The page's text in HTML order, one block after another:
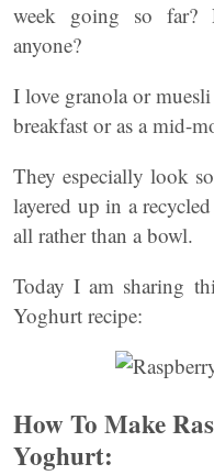
week going so far?
anyone?
I love granola or
breakfast or as a mid-
They especially look
layered up in a
all rather than a bowl.
Today I am sharing
Yoghurt recipe:
How To Make
Yoghurt: